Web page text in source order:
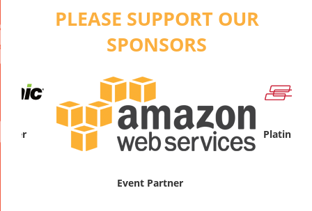
PLEASE SUPPORT OUR
SPONSORS
Event Partner
Platinum